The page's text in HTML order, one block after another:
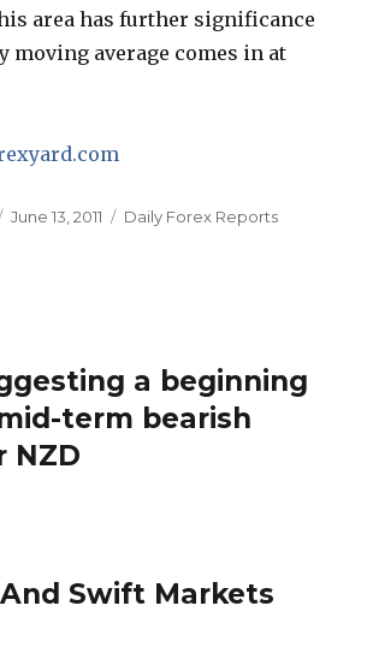
area has further significance
moving average comes in at
Posted
June 13, 2011 Categories
Daily Forex Reports
a beginning
term bearish
NZD
Swift Markets